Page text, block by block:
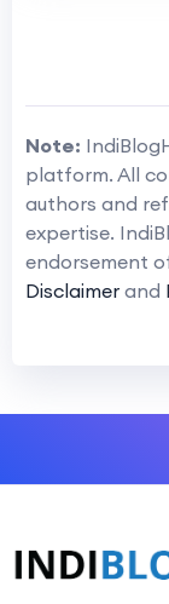
Note:
platform. All
authors and
expertise.
endorsement
Disclaimer and